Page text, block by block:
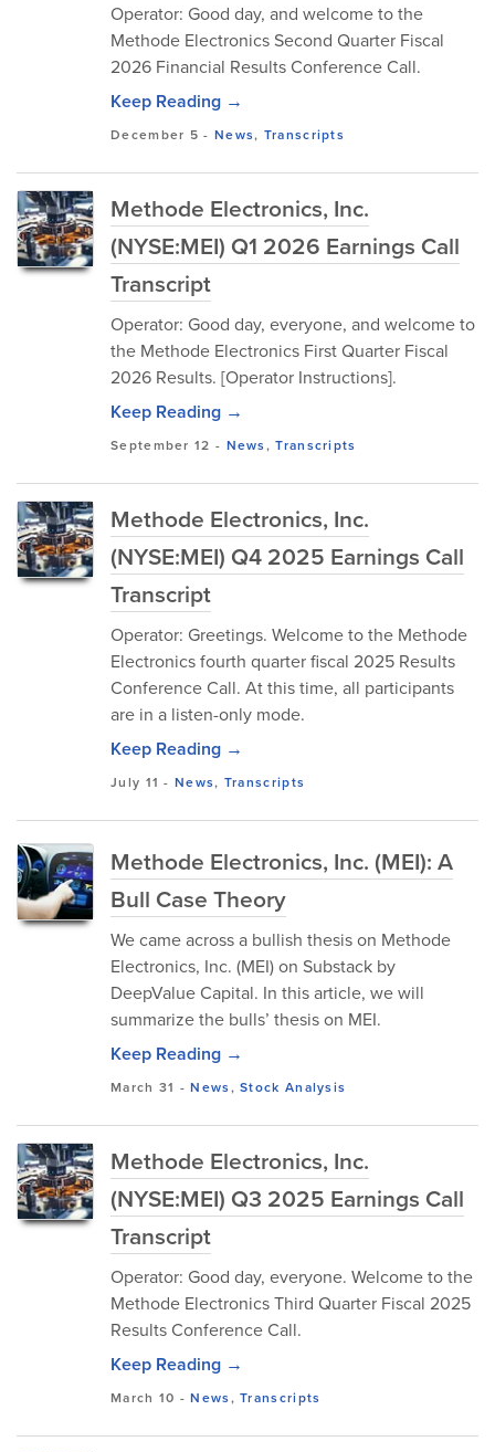
Operator: Good day, and welcome to the
Methode Electronics Second Quarter Fiscal
2026 Financial Results Conference Call.
Keep Reading →
December 5 - News, Transcripts
Methode Electronics, Inc.
(NYSE:MEI) Q1 2026 Earnings Call
Transcript
Operator: Good day, everyone, and welcome to
the Methode Electronics First Quarter Fiscal
2026 Results. [Operator Instructions].
Keep Reading →
September 12 - News,Transcripts
Methode Electronics, Inc.
(NYSE:MEI) Q4 2025 Earnings Call
Transcript
Operator: Greetings. Welcome to the Methode
Electronics fourth quarter fiscal 2025 Results
Conference Call. At this time, all participants
are in a listen-only mode.
Keep Reading →
July 11 -News, Transcripts
Methode Electronics, Inc. (MEI): A
Bull Case Theory
We came across a bullish thesis on Methode
Electronics, Inc. (MEI) on Substack by
DeepValue Capital. In this article, we will
summarize the bulls’ thesis on MEI.
Keep Reading →
March 31 -News,Stock Analysis
Methode Electronics, Inc.
(NYSE:MEI) Q3 2025 Earnings Call
Transcript
Operator: Good day, everyone. Welcome to the
Methode Electronics Third Quarter Fiscal 2025
Results Conference Call.
Keep Reading →
March 10 -News,Transcripts